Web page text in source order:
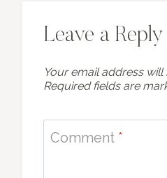
Leave a Reply
Your email address
Required fields are
Comment *